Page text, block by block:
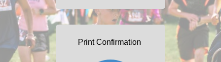
Print Confirmation